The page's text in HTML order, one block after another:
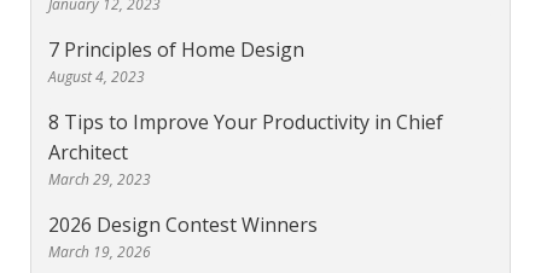
7 Principles of Home Design
August 4, 2023
8 Tips to Improve Your Productivity in Chief
Architect
March 29, 2023
2026 Design Contest Winners
March 19, 2026